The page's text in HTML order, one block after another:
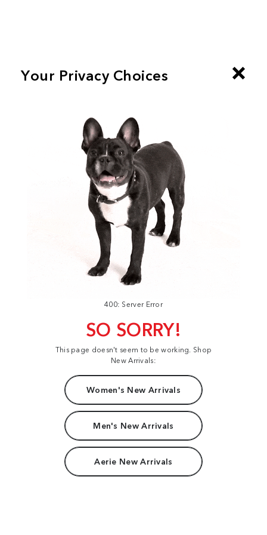
400: Server Error
SO SORRY!
This page doesn't seem to be working. Shop
New Arrivals:
Women's New Arrivals
Men's New Arrivals
Aerie New Arrivals